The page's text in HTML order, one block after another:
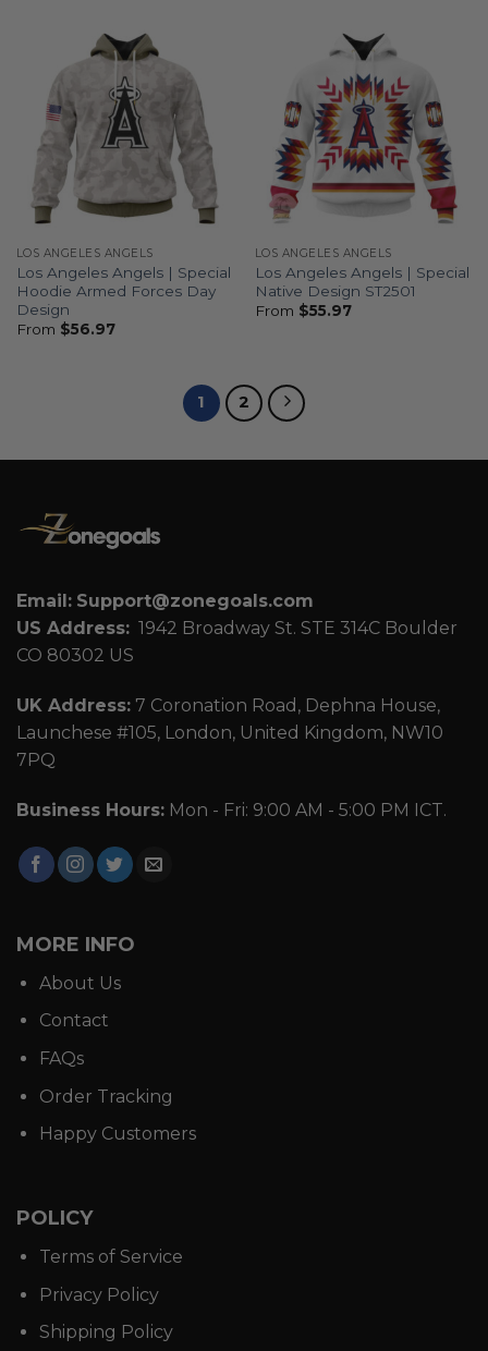
LOS ANGELES ANGELS
Los Angeles Angels | Special
Hoodie Armed Forces Day
Design
From $56.97
LOS ANGELES ANGELS
Los Angeles Angels | Special
Native Design ST2501
From $55.97
1 2
Email: Support@zonegoals.com
US Address: 1942 Broadway St. STE 314C Boulder
CO 80302 US
UK Address: 7 Coronation Road, Dephna House,
Launchese #105, London, United Kingdom, NW10
7PQ
Business Hours: Mon - Fri: 9:00 AM - 5:00 PM ICT.
MORE INFO
About Us
Contact
FAQs
Order Tracking
Happy Customers
POLICY
Terms of Service
Privacy Policy
Shipping Policy